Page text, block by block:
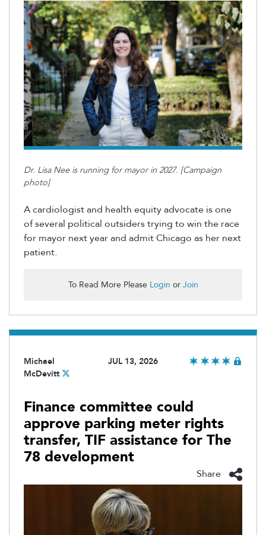
Dr. Lisa Nee is running for mayor in 2027. [Campaign
photo]
A cardiologist and health equity advocate is one
of several political outsiders trying to win the race
for mayor next year and admit Chicago as her next
patient.
To Read More Please Login or Join
Michael
McDevitt
JUL 13, 2026
Finance committee could
approve parking meter rights
transfer, TIF assistance for The
78 development
Share